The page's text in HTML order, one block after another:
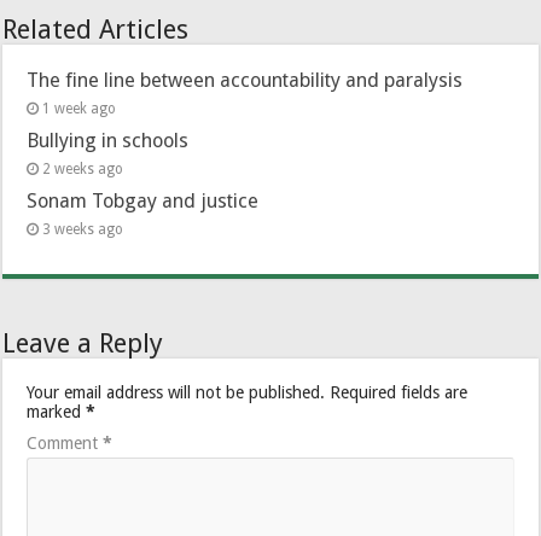
Related Articles
The fine line between accountability and paralysis
1 week ago
Bullying in schools
2 weeks ago
Sonam Tobgay and justice
3 weeks ago
Leave a Reply
Your email address will not be published. Required fields are
marked*
Comment*